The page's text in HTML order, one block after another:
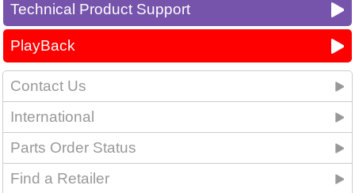
Technical Product Support
PlayBack
Contact Us
International
Parts Order Status
Find a Retailer